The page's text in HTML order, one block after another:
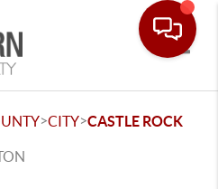
>CITY>CASTLE ROCK